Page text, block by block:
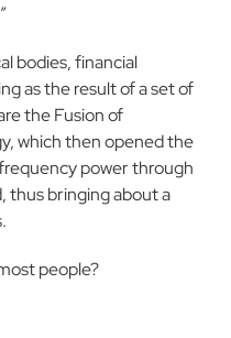
bodies, financial
as the result of a set of
the Fusion of
which then opened the
power through
thus bringing about a
people?